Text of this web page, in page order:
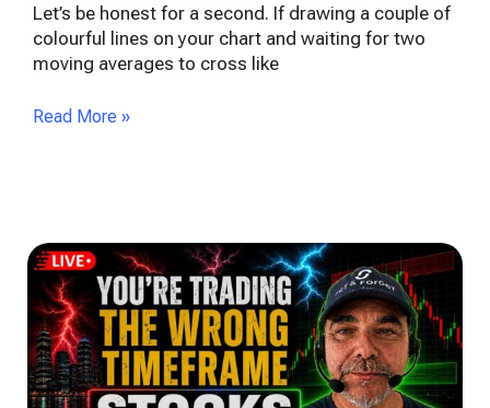
Let’s be honest for a second. If drawing a couple of
colourful lines on your chart and waiting for two
moving averages to cross like
Read More »